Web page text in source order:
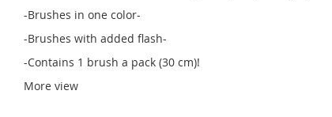
-Brushes in one color-
-Brushes with added flash-
-Contains 1 brush a pack (30 cm)!
More view